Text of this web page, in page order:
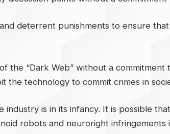
deterrent punishments to ensure
“Dark Web” without a commitment
the technology to commit crimes in
is in its infancy. It is possible
robots and neuroright